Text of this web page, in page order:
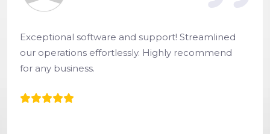
Exceptional software and support! Streamlined
our operations effortlessly. Highly recommend
for any business.